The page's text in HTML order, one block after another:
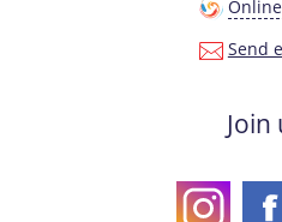
Send
Join